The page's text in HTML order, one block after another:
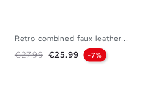
Retro combined faux leather...
Regular price
€27.99 Price
€25.99 -7%